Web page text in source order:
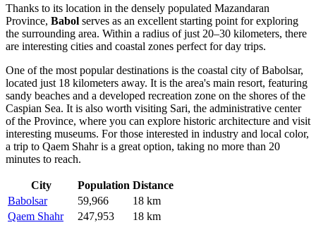
Thanks to its location in the densely populated Mazandaran
Province, Babol serves as an excellent starting point for exploring
the surrounding area. Within a radius of just 20–30 kilometers, there
are interesting cities and coastal zones perfect for day trips.
One of the most popular destinations is the coastal city ofBabolsar,
located just 18 kilometers away. It is the area's main resort, featuring
sandy beaches and a developed recreation zone on the shores of the
Caspian Sea. It is also worth visiting Sari, the administrative center
of the Province, where you can explore historic architecture and visit
interesting museums. For those interested in industry and local color,
a trip to Qaem Shahris a great option, taking no more than 20
minutes to reach.
City Population Distance
Babolsar
59,966
18 km
Qaem Shahr
247,953
18 km